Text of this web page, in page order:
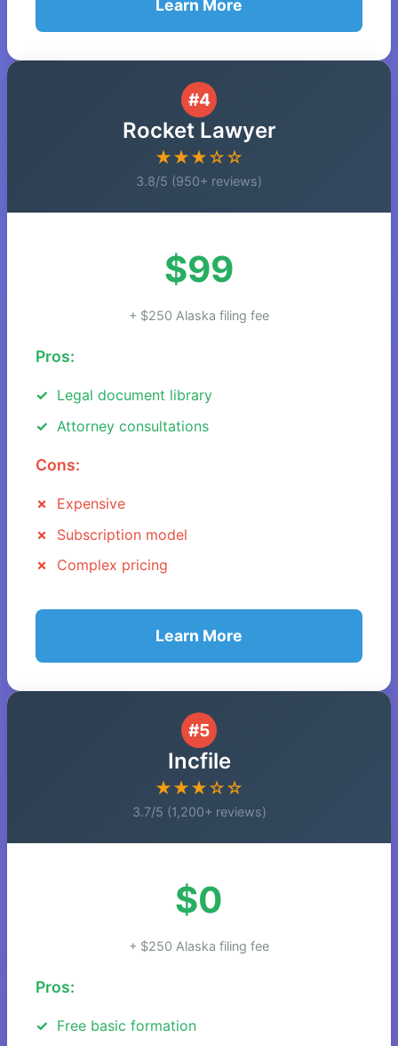
Learn More
#4
Rocket Lawyer
★★★☆☆
3.8/5 (950+ reviews)
$99
+ $250 Alaska filing fee
Pros:
Legal document library
Attorney consultations
Cons:
Expensive
Subscription model
Complex pricing
Learn More
#5
Incfile
★★★☆☆
3.7/5 (1,200+ reviews)
$0
+ $250 Alaska filing fee
Pros:
Free basic formation